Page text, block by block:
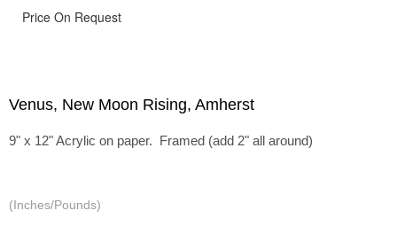
Price On Request
Venus, New Moon Rising, Amherst
9" x 12" Acrylic on paper. Framed (add 2" all around)
(Inches/Pounds)